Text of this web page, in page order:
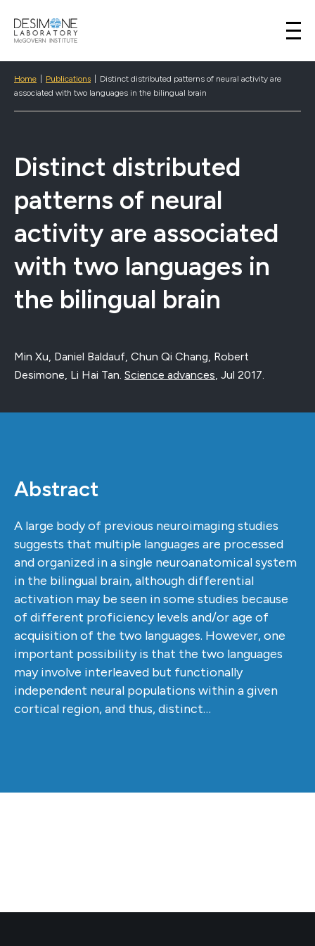
Desimone Lab
Home Publications
Distinct distributed patterns of neural activity are
associated with two languages in the bilingual brain
Distinct distributed
patterns of neural
activity are associated
with two languages in
the bilingual brain
Min Xu, Daniel Baldauf, Chun Qi Chang, Robert
Desimone, Li Hai Tan. Science advances, Jul 2017.
Abstract
A large body of previous neuroimaging studies
suggests that multiple languages are processed
and organized in a single neuroanatomical system
in the bilingual brain, although differential
activation may be seen in some studies because
of different proficiency levels and/or age of
acquisition of the two languages. However, one
important possibility is that the two languages
may involve interleaved but functionally
independent neural populations within a given
cortical region, and thus, distinct…